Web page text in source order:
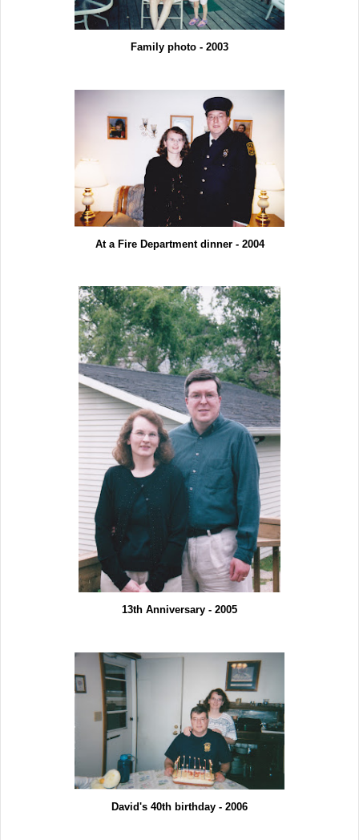
Family photo - 2003
At a Fire Department dinner - 2004
13th Anniversary - 2005
David's 40th birthday - 2006